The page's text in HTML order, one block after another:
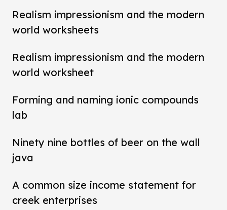
Realism impressionism and the modern
world worksheets
Realism impressionism and the modern
world worksheet
Forming and naming ionic compounds
lab
Ninety nine bottles of beer on the wall
java
A common size income statement for
creek enterprises